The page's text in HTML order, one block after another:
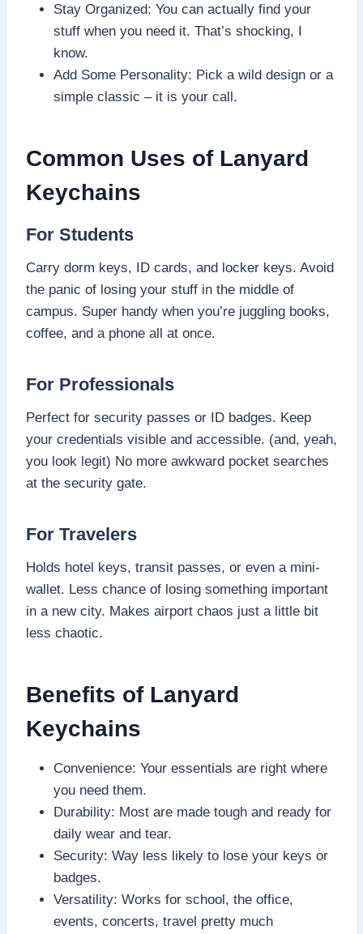
Stay Organized: You can actually find your
stuff when you need it. That’s shocking, I
know.
Add Some Personality: Pick a wild design or a
simple classic – it is your call.
Common Uses of Lanyard
Keychains
For Students
Carry dorm keys, ID cards, and locker keys. Avoid
the panic of losing your stuff in the middle of
campus. Super handy when you’re juggling books,
coffee, and a phone all at once.
For Professionals
Perfect for security passes or ID badges. Keep
your credentials visible and accessible. (and, yeah,
you look legit) No more awkward pocket searches
at the security gate.
For Travelers
Holds hotel keys, transit passes, or even a mini-
wallet. Less chance of losing something important
in a new city. Makes airport chaos just a little bit
less chaotic.
Benefits of Lanyard
Keychains
Convenience: Your essentials are right where
you need them.
Durability: Most are made tough and ready for
daily wear and tear.
Security: Way less likely to lose your keys or
badges.
Versatility: Works for school, the office,
events, concerts, travel pretty much